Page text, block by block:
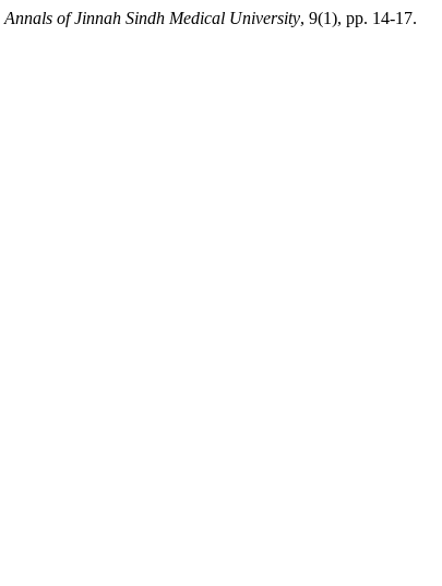
Annals of Jinnah Sindh Medical University, 9(1), pp. 14-17.